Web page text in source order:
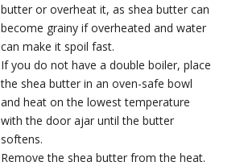
butter or overheat it, as shea butter can
become grainy if overheated and water
can make it spoil fast.
If you do not have a double boiler, place
the shea butter in an oven-safe bowl
and heat on the lowest temperature
with the door ajar until the butter
softens.
Remove the shea butter from the heat.